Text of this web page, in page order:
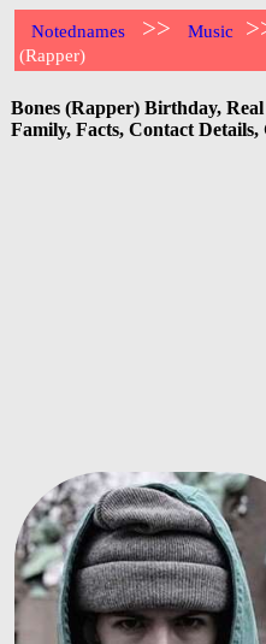
Notednames >> Music
(Rapper)
Bones (Rapper) Birthday,
Family, Facts, Contact